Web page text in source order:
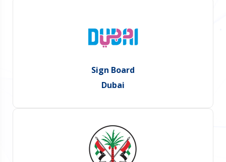
Sign Board
Dubai